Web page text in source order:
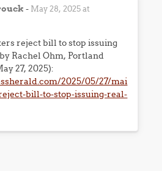
- May 28, 2025 at
reject bill to stop issuing
Rachel Ohm, Portland
27, 2025):
2025/05/27/mai
bill-to-stop-issuing-real-